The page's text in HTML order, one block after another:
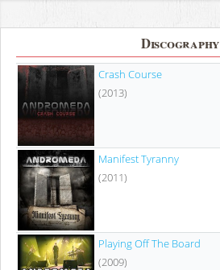
Discography
Crash Course
(2013)
Manifest Tyranny
(2011)
Playing Off The Board
(2009)